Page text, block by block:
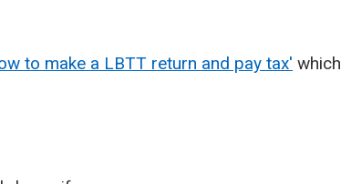
to make a LBTT return and pay tax' which